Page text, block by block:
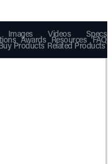
Images Videos Specs
Awards Resources FAQ
Products Related Products